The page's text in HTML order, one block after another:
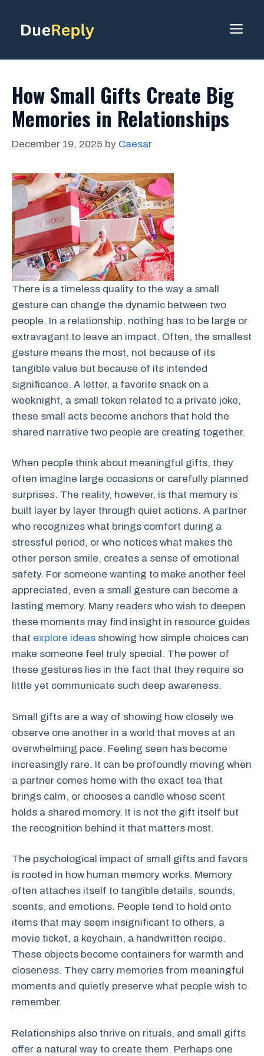
content
How Small Gifts Create Big
Memories in Relationships
December 19, 2025 by Caesar
There is a timeless quality to the way a small
gesture can change the dynamic between two
people. In a relationship, nothing has to be large or
extravagant to leave an impact. Often, the smallest
gesture means the most, not because of its
tangible value but because of its intended
significance. A letter, a favorite snack on a
weeknight, a small token related to a private joke,
these small acts become anchors that hold the
shared narrative two people are creating together.
When people think about meaningful gifts, they
often imagine large occasions or carefully planned
surprises. The reality, however, is that memory is
built layer by layer through quiet actions. A partner
who recognizes what brings comfort during a
stressful period, or who notices what makes the
other person smile, creates a sense of emotional
safety. For someone wanting to make another feel
appreciated, even a small gesture can become a
lasting memory. Many readers who wish to deepen
these moments may find insight in resource guides
that explore ideas showing how simple choices can
make someone feel truly special. The power of
these gestures lies in the fact that they require so
little yet communicate such deep awareness.
Small gifts are a way of showing how closely we
observe one another in a world that moves at an
overwhelming pace. Feeling seen has become
increasingly rare. It can be profoundly moving when
a partner comes home with the exact tea that
brings calm, or chooses a candle whose scent
holds a shared memory. It is not the gift itself but
the recognition behind it that matters most.
The psychological impact of small gifts and favors
is rooted in how human memory works. Memory
often attaches itself to tangible details, sounds,
scents, and emotions. People tend to hold onto
items that may seem insignificant to others, a
movie ticket, a keychain, a handwritten recipe.
These objects become containers for warmth and
closeness. They carry memories from meaningful
moments and quietly preserve what people wish to
remember.
Relationships also thrive on rituals, and small gifts
offer a natural way to create them. Perhaps one